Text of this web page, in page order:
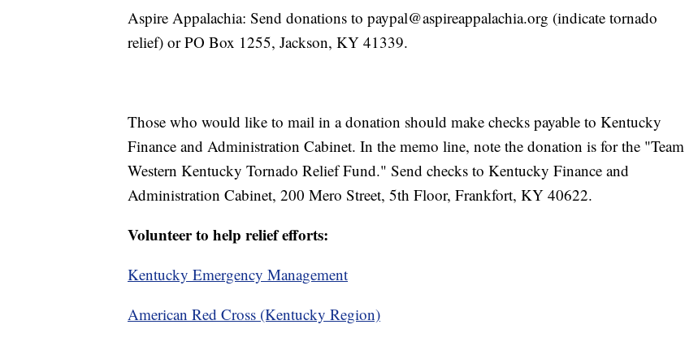
Aspire Appalachia: Send donations to paypal@aspireappalachia.org (indicate tornado
relief) or PO Box 1255, Jackson, KY 41339.
Those who would like to mail in a donation should make checks payable to Kentucky
Finance and Administration Cabinet. In the memo line, note the donation is for the "Team
Western Kentucky Tornado Relief Fund." Send checks to Kentucky Finance and
Administration Cabinet, 200 Mero Street, 5th Floor, Frankfort, KY 40622.
Volunteer to help relief efforts:
Kentucky Emergency Management
American Red Cross (Kentucky Region)